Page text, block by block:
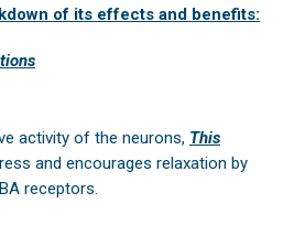
of its effects and benefits:
activity of the neurons, This
and encourages relaxation by
receptors.